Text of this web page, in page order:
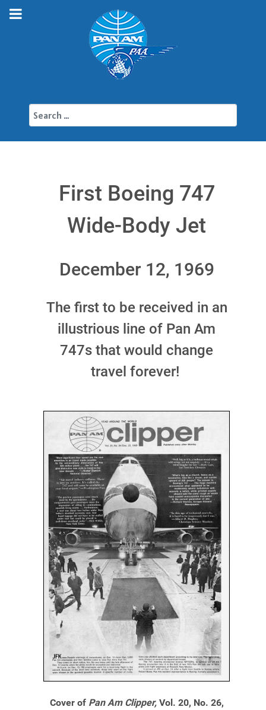
First Boeing 747
Wide-Body Jet
December 12, 1969
The first to be received in an
illustrious line of Pan Am
747s that would change
travel forever!
Cover of Pan Am Clipper,Vol. 20, No. 26,